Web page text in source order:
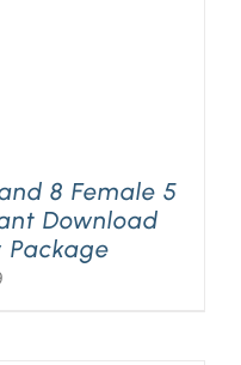
8 Female 5
Download